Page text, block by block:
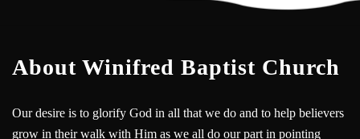
About Winifred Baptist Church
Our desire is to glorify God in all that we do and to help believers
grow in their walk with Him as we all do our part in pointing